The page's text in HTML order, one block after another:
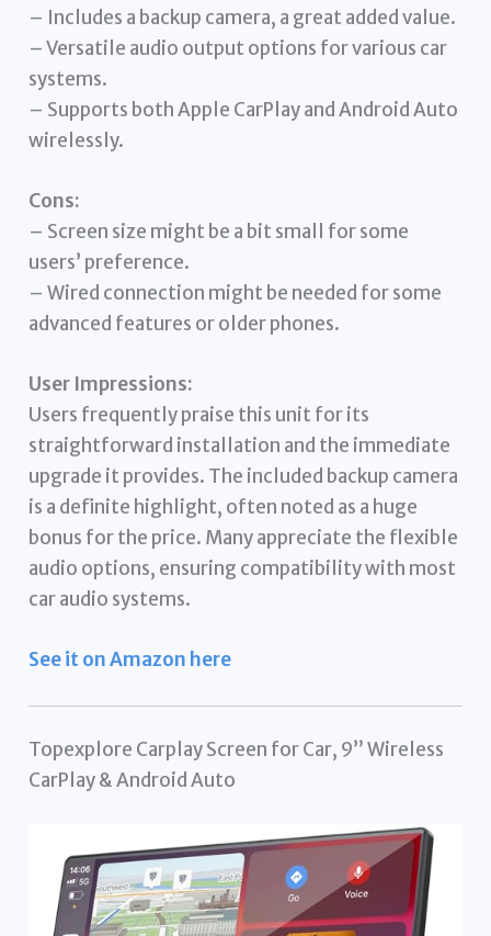
– Includes a backup camera, a great added value.
– Versatile audio output options for various car
systems.
– Supports both Apple CarPlay and Android Auto
wirelessly.
Cons:
– Screen size might be a bit small for some
users’ preference.
– Wired connection might be needed for some
advanced features or older phones.
User Impressions:
Users frequently praise this unit for its
straightforward installation and the immediate
upgrade it provides. The included backup camera
is a definite highlight, often noted as a huge
bonus for the price. Many appreciate the flexible
audio options, ensuring compatibility with most
car audio systems.
See it on Amazon here
Topexplore Carplay Screen for Car, 9” Wireless
CarPlay & Android Auto